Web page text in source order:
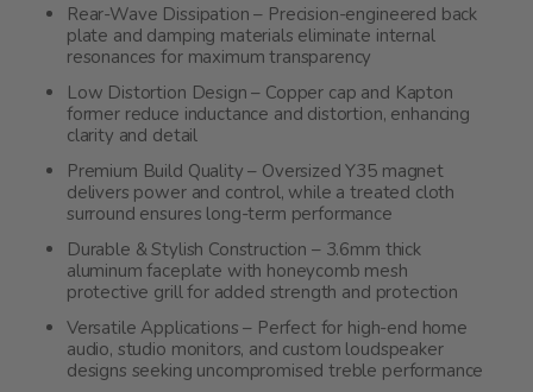
Rear-Wave Dissipation – Precision-engineered back
plate and damping materials eliminate internal
resonances for maximum transparency
Low Distortion Design – Copper cap and Kapton
former reduce inductance and distortion, enhancing
clarity and detail
Premium Build Quality – Oversized Y35 magnet
delivers power and control, while a treated cloth
surround ensures long-term performance
Durable & Stylish Construction – 3.6mm thick
aluminum faceplate with honeycomb mesh
protective grill for added strength and protection
Versatile Applications – Perfect for high-end home
audio, studio monitors, and custom loudspeaker
designs seeking uncompromised treble performance